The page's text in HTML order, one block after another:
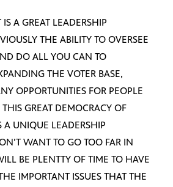
A GREAT LEADERSHIP
THE ABILITY TO OVERSEE
DO ALL YOU CAN TO
THE VOTER BASE,
OPPORTUNITIES FOR PEOPLE
GREAT DEMOCRACY OF
A UNIQUE LEADERSHIP
WANT TO GO TOO FAR IN
BE PLENTTY OF TIME TO HAVE
IMPORTANT ISSUES THAT THE